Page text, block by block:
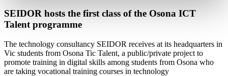
SEIDOR hosts the first class of the Osona ICT
Talent programme
The technology consultancy SEIDOR receives at its headquarters in
Vic students from Osona Tic Talent, a public/private project to
promote training in digital skills among students from Osona who
are taking vocational training courses in technology